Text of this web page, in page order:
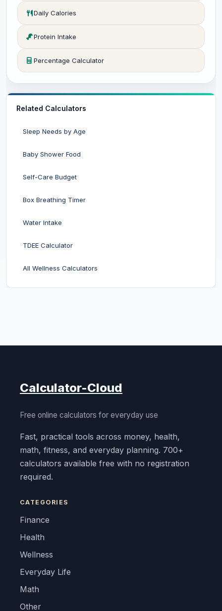
Daily Calories
Protein Intake
Percentage Calculator
Related Calculators
Sleep Needs by Age
Baby Shower Food
Self-Care Budget
Box Breathing Timer
Water Intake
TDEE Calculator
All Wellness Calculators
Calculator-Cloud
Free online calculators for everyday use
Fast, practical tools across money, health,
math, fitness, and everyday planning. 700+
calculators available free with no registration
required.
CATEGORIES
Finance
Health
Wellness
Everyday Life
Math
Other